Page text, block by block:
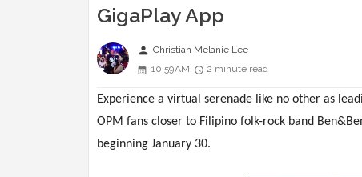
GigaPlay App
person Christian Melanie Lee
10:59 AM
2 minute read
Experience a virtual serenade like no other as
OPM fans closer to Filipino folk-rock band
beginning January 30.